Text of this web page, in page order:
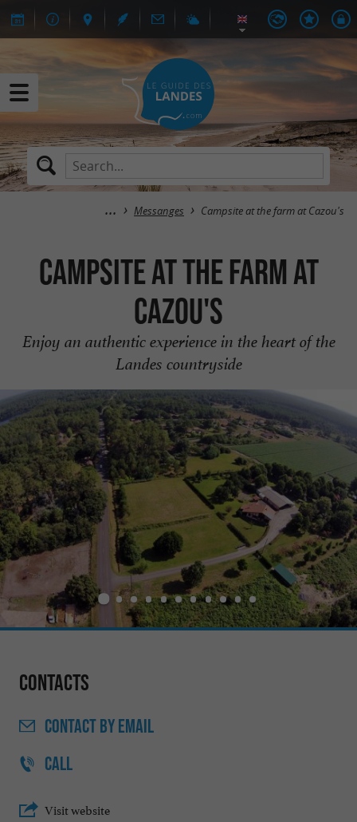
Messanges Campsite at the farm at Cazou's
Campsite at the farm at
Cazou's
Enjoy an authentic experience in the heart of the
Landes countryside
Contacts
CONTACTBY EMAIL
CALL
Visit website